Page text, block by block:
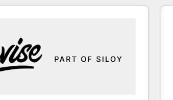
Partner of the Year in 2024,
a track record that speaks for itself.
one operating model, delivering
and consulting teams in the UK, USA,
France, Belgium, Singapore, and